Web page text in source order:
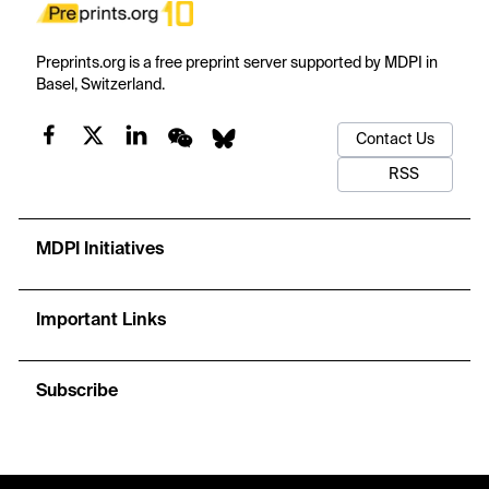
Preprints.org is a free preprint server supported by MDPI in
Basel, Switzerland.
Contact Us
RSS
MDPI Initiatives
Important Links
Subscribe